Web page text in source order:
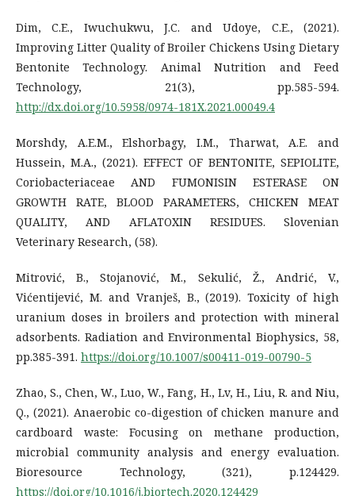
Dim, C.E., Iwuchukwu, J.C. and Udoye, C.E., (2021).
Improving Litter Quality of Broiler Chickens Using Dietary
Bentonite Technology. Animal Nutrition and Feed
Technology, 21(3), pp.585-594.
http://dx.doi.org/10.5958/0974-181X.2021.00049.4
Morshdy, A.E.M., Elshorbagy, I.M., Tharwat, A.E. and
Hussein, M.A., (2021). EFFECT OF BENTONITE, SEPIOLITE,
Coriobacteriaceae AND FUMONISIN ESTERASE ON
GROWTH RATE, BLOOD PARAMETERS, CHICKEN MEAT
QUALITY, AND AFLATOXIN RESIDUES. Slovenian
Veterinary Research, (58).
Mitrović, B., Stojanović, M., Sekulić, Ž., Andrić, V.,
Vićentijević, M. and Vranješ, B., (2019). Toxicity of high
uranium doses in broilers and protection with mineral
adsorbents. Radiation and Environmental Biophysics, 58,
pp.385-391. https://doi.org/10.1007/s00411-019-00790-5
Zhao, S., Chen, W., Luo, W., Fang, H., Lv, H., Liu, R. and Niu,
Q., (2021). Anaerobic co-digestion of chicken manure and
cardboard waste: Focusing on methane production,
microbial community analysis and energy evaluation.
Bioresource Technology, (321), p.124429.
https://doi.org/10.1016/j.biortech.2020.124429